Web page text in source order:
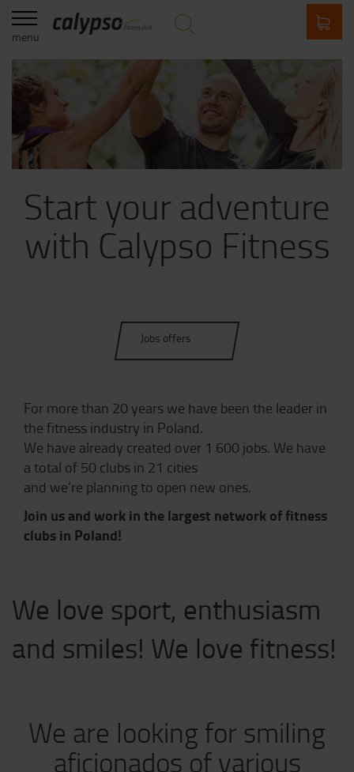
menu
Start your adventure
with Calypso Fitness
Jobs offers
For more than 20 years we have been the leader in
the fitness industry in Poland.
We have already created over 1 600 jobs. We have
a total of 50 clubs in 21 cities
and we’re planning to open new ones.
Join us and work in the largest network of fitness
clubs in Poland!
We love sport, enthusiasm
and smiles! We love fitness!
We are looking for smiling
aficionados of various